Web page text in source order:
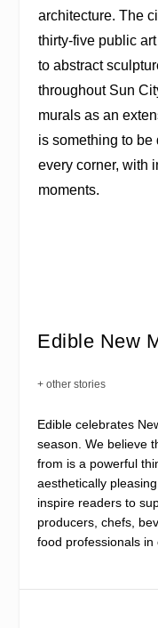
architecture. The
thirty-five public
to abstract
throughout Sun
murals as an
is something to
every corner, with
moments.
Edible New
+ other stories
Edible celebrates
season. We believe
from is a powerful
aesthetically
inspire readers to
producers, chefs,
food professionals in